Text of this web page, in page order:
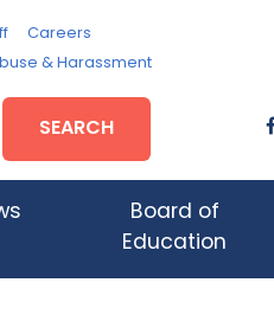
Careers
& Harassment
SEARCH
Board of
Education